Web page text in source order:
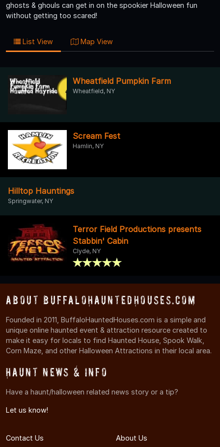
ghosts & ghouls can get in on the spookier Halloween fun
without getting too scared!
List View Map View
Wheatfield Pumpkin Farm
Wheatfield, NY
Scream Fest
Hamlin, NY
Hilltop Hauntings
Springwater, NY
Terror Field Productions presents
Stabbin' Cabin
Clyde, NY
About BuffaloHauntedHouses.com
Founded in 2011, BuffaloHauntedHouses.com is a simple and
unique online haunted event & attraction resource created to
make it easy for locals to find Haunted House, Spook Walk,
Corn Maze, and other Halloween Attractions in their local area.
Haunt News & Info
Have a haunt/halloween related news story or a tip?
Let us know!
Contact Us About Us